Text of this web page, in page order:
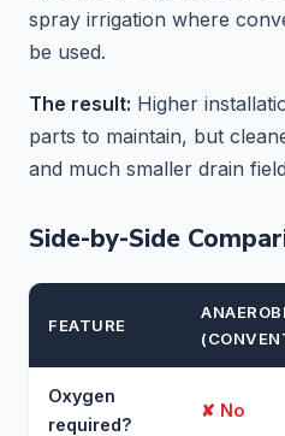
spray irrigation where
be used.
The result: Higher
parts to maintain, but
and much smaller drain
Side-by-Side
FEATURE
Oxygen
required?
✘ No